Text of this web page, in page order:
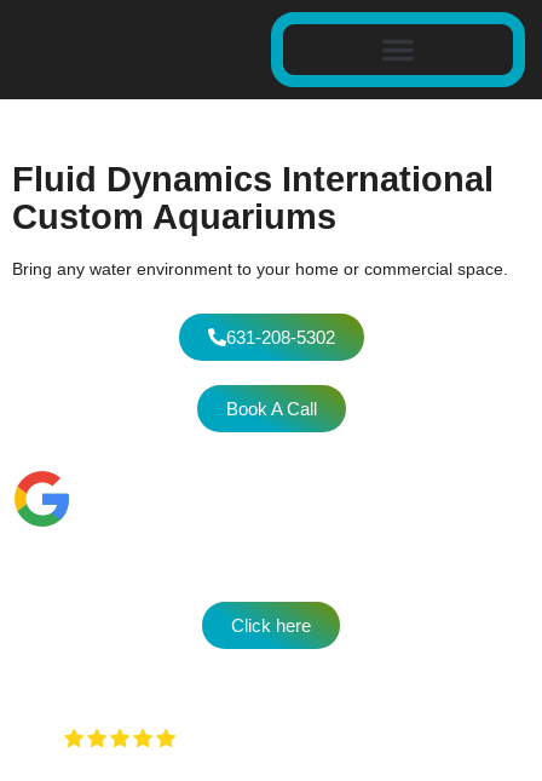
Fluid Dynamics International
Custom Aquariums
Bring any water environment to your home or commercial space.
631-208-5302
Book A Call
Click here